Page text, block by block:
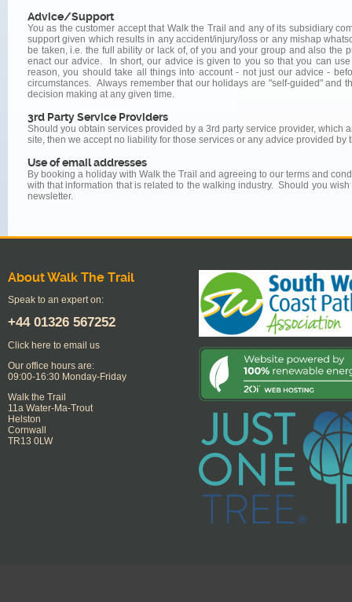
Advice/Support
You as the customer accept that Walk the Trail and any of its subsidiary
support given which results in any accident/injury/loss or any mishap
be taken, i.e. the full ability or lack of, of you and your group and also the
enact our advice. In short, our advice is given to you so that you can
reason, you should take all things into account - not just our advice -
circumstances. Always remember that our holidays are "self-guided" and
decision making at any given time.
3rd Party Service Providers
Should you obtain services provided by a 3rd party service provider,
site, then we accept no liability for those services or any advice provided by
Use of email addresses
By booking a holiday with Walk the Trail and agreeing to our terms and
with that information that is related to the walking industry. Should you
newsletter.
About Walk The Trail
Speak to an expert on:
+44 01326 567252
Click here to email us
Our office hours are:
09:00-16:30 Monday-Friday
Walk the Trail
11a Water-Ma-Trout
Helston
Cornwall
TR13 0LW